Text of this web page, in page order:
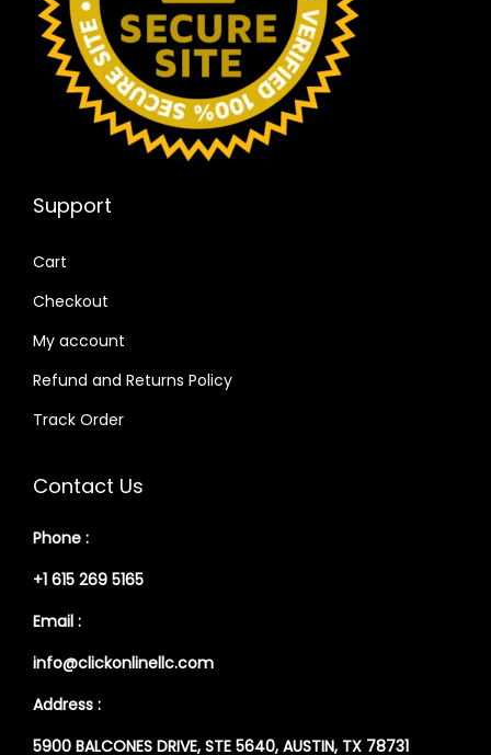
Support
Cart
Checkout
My account
Refund and Returns Policy
Track Order
Contact Us
Phone :
+1 615 269 5165
Email :
info@clickonlinellc.com
Address :
5900 BALCONES DRIVE, STE 5640, AUSTIN, TX 78731